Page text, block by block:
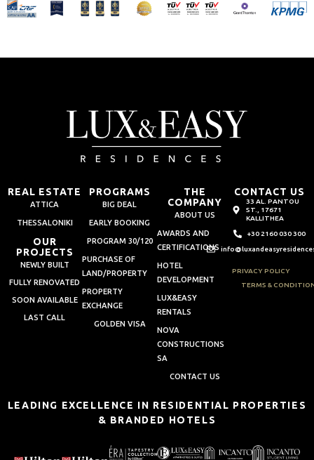
REAL ESTATE
ATTICA
THESSALONIKI
OUR
PROJECTS
NEWLY BUILT
FULLY RENOVATED
SOON AVAILABLE
LAST CALL
PROGRAMS
BIG DEAL
EARLY BOOKING
PROGRAM 30/120
PURCHASE OF
LAND/PROPERTY
PROPERTY
EXCHANGE
GOLDEN VISA
THE
COMPANY
ABOUT US
AWARDS AND
CERTIFICATIONS
HOTEL
DEVELOPMENT
LUX&EASY
RENTALS
NOVA
CONSTRUCTIONS
SA
CONTACT US
CONTACT US
33 AL. PANTOU
ST., 17671
KALLITHEA
+30 2160 030 300
PRIVACY POLICY
TERMS &
LEADING EXCELLENCE IN RESIDENTIAL PROPERTIES
& BRANDED HOTELS